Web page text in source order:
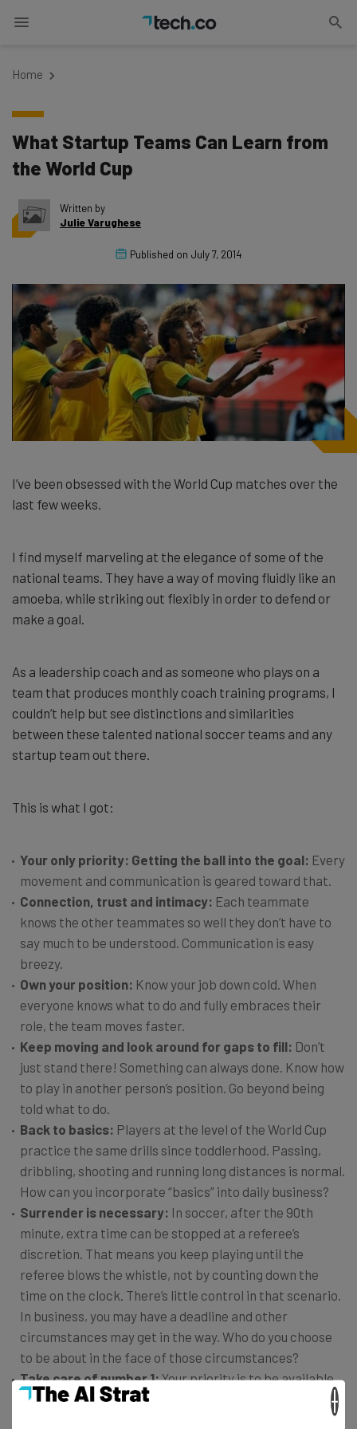
Home
What Startup Teams Can Learn from
the World Cup
Written by
Julie Varughese
Published on July 7, 2014
I’ve been obsessed with the World Cup matches over the
last few weeks.
I find myself marveling at the elegance of some of the
national teams. They have a way of moving fluidly like an
amoeba, while striking out flexibly in order to defend or
make a goal.
As a leadership coach and as someone who plays on a
team that produces monthly coach training programs, I
couldn’t help but see distinctions and similarities
between these talented national soccer teams and any
startup team out there.
This is what I got:
Your only priority: Getting the ball into the goal: Every
movement and communication is geared toward that.
Connection, trust and intimacy: Each teammate
knows the other teammates so well they don’t have to
say much to be understood. Communication is easy
breezy.
Own your position: Know your job down cold. When
everyone knows what to do and fully embraces their
role, the team moves faster.
Keep moving and look around for gaps to fill: Don’t
just stand there! Something can always done. Know how
to play in another person’s position. Go beyond being
told what to do.
Back to basics: Players at the level of the World Cup
practice the same drills since toddlerhood. Passing,
dribbling, shooting and running long distances is normal.
How can you incorporate “basics” into daily business?
Surrender is necessary: In soccer, after the 90th
minute, extra time can be stopped at a referee’s
discretion. That means you keep playing until the
referee blows the whistle, not by counting down the
time on the clock. There’s little control in that scenario.
In business, you may have a deadline and other
circumstances may get in the way. Who do you choose
to be about in the face of those circumstances?
Take care of number 1:Your priority is to be available
to support your team. That means taking care of